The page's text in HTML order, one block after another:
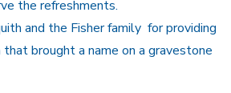
the refreshments.
and the Fisher family for providing
brought a name on a gravestone